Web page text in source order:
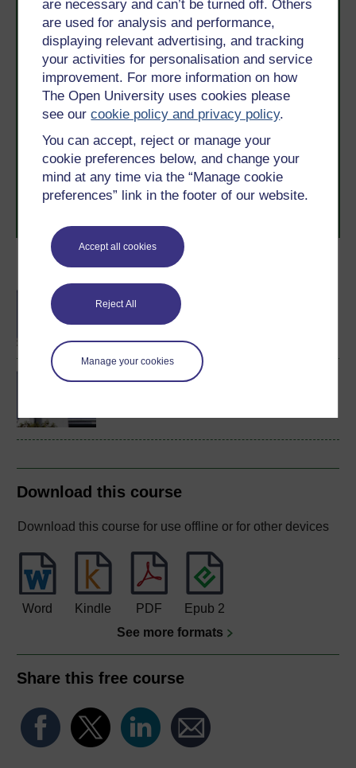
are necessary and can’t be turned off. Others
are used for analysis and performance,
displaying relevant advertising, and tracking
your activities for personalisation and service
improvement. For more information on how
The Open University uses cookies please
see ourcookie policy and privacy policy.
You can accept, reject or manage your
cookie preferences below, and change your
mind at any time via the “Manage cookie
preferences” link in the footer of our website.
Accept all cookies
Reject All
Manage your cookies
Become an OU student
BA/BSc (Honours) Open
degree
Concepts in chemistry
Download this course
Download this course for use offline or for other devices
Word Kindle PDF
Epub 2
See more formats
Share this free course
Take the next step in your learning journey
With over 50 years of experience in distance learning,
The Open University brings flexible, trusted education
to you, wherever you are. If you’re new to university-
level study, read our guide onWhere to take your
learning next
Browse all Open University courses